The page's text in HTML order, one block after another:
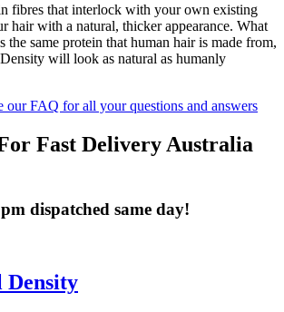
fibres that interlock with your own existing
hair with a natural, thicker appearance. What
the same protein that human hair is made from,
will look as natural as humanly
our FAQ for all your questions and answers
Fast Delivery Australia
dispatched same day!
Density